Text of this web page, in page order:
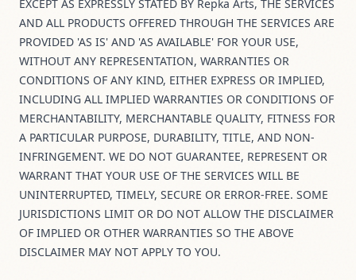
EXCEPT AS EXPRESSLY STATED BY Repka Arts, THE SERVICES
AND ALL PRODUCTS OFFERED THROUGH THE SERVICES ARE
PROVIDED 'AS IS' AND 'AS AVAILABLE' FOR YOUR USE,
WITHOUT ANY REPRESENTATION, WARRANTIES OR
CONDITIONS OF ANY KIND, EITHER EXPRESS OR IMPLIED,
INCLUDING ALL IMPLIED WARRANTIES OR CONDITIONS OF
MERCHANTABILITY, MERCHANTABLE QUALITY, FITNESS FOR
A PARTICULAR PURPOSE, DURABILITY, TITLE, AND NON-
INFRINGEMENT. WE DO NOT GUARANTEE, REPRESENT OR
WARRANT THAT YOUR USE OF THE SERVICES WILL BE
UNINTERRUPTED, TIMELY, SECURE OR ERROR-FREE. SOME
JURISDICTIONS LIMIT OR DO NOT ALLOW THE DISCLAIMER
OF IMPLIED OR OTHER WARRANTIES SO THE ABOVE
DISCLAIMER MAY NOT APPLY TO YOU.